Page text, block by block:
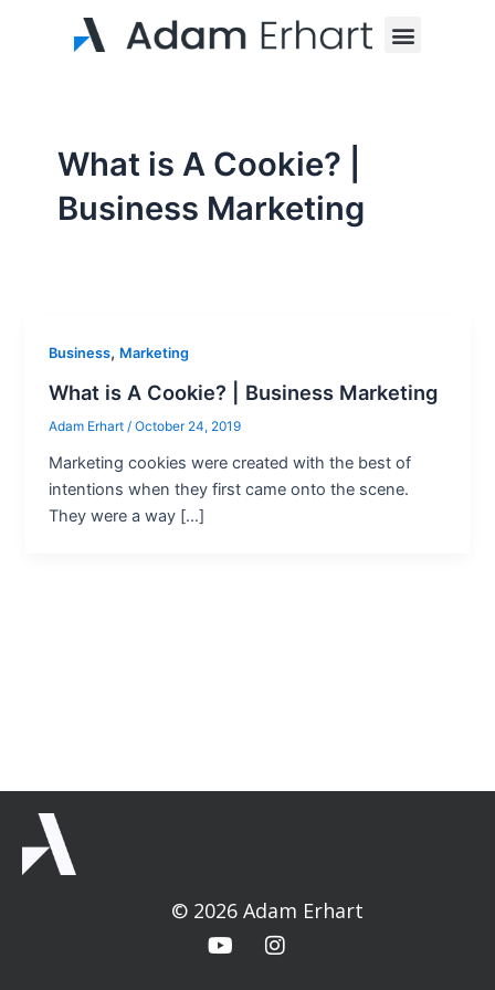
Menu
What is A Cookie? |
Business Marketing
Business, Marketing
What is A Cookie? | Business Marketing
Adam Erhart/October 24, 2019
Marketing cookies were created with the best of
intentions when they first came onto the scene.
They were a way […]
© 2026 Adam Erhart
Y
o
I
n